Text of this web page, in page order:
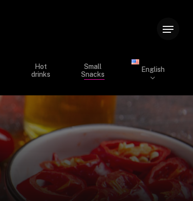
Menu
Hot
drinks
Small
Snacks
English